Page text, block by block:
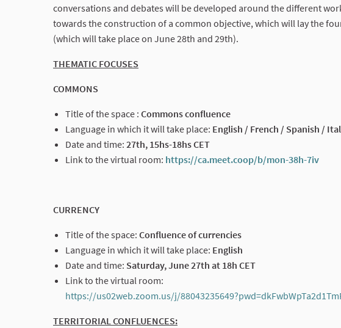
conversations and debates will be developed around the different
towards the construction of a common objective, which will lay the
(which will take place on June 28th and 29th).
THEMATIC FOCUSES
COMMONS
Title of the space : Commons confluence
Language in which it will take place: English / French / Spanish /
Date and time: 27th, 15hs-18hs CET
Link to the virtual room: https://ca.meet.coop/b/mon-38h-7iv
CURRENCY
Title of the space: Confluence of currencies
Language in which it will take place: English
Date and time: Saturday, June 27th at 18h CET
Link to the virtual room:
https://us02web.zoom.us/j/
TERRITORIAL CONFLUENCES: